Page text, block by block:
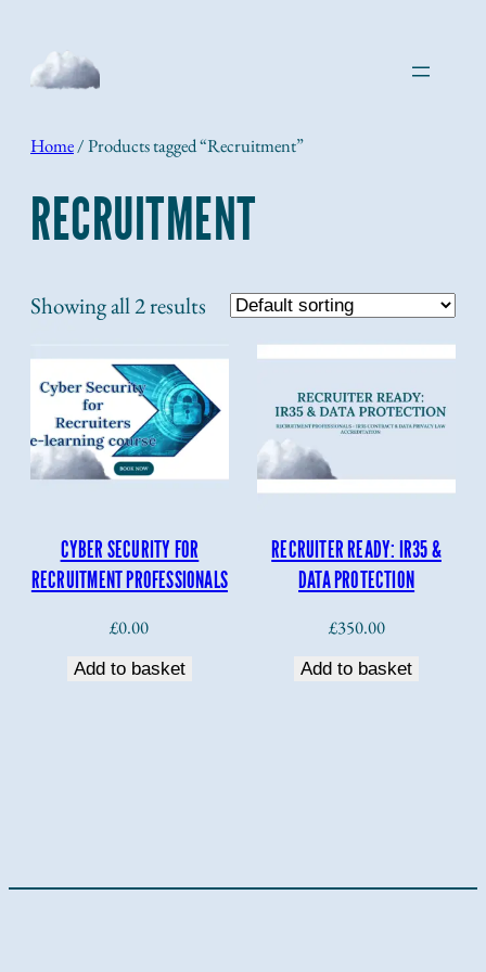
content
Home/ Products tagged “Recruitment”
RECRUITMENT
Showing all 2 results
CYBER SECURITY FOR
RECRUITMENT PROFESSIONALS
£0.00
Add to basket
RECRUITER READY: IR35 &
DATA PROTECTION
£350.00
Add to basket